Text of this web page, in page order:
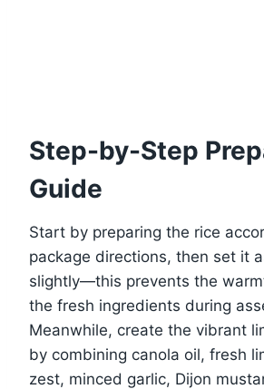
Step-by-Step
Guide
Start by preparing the rice
package directions, then set it
slightly—this prevents the
the fresh ingredients during
Meanwhile, create the vibrant
by combining canola oil, fresh
zest, minced garlic, Dijon